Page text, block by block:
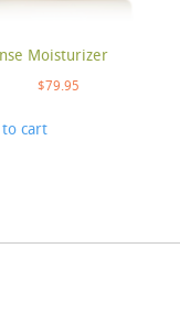
Moisturizer
$79.95
cart